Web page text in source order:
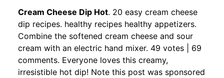
Cream Cheese Dip Hot. 20 easy cream cheese
dip recipes. healthy recipes healthy appetizers.
Combine the softened cream cheese and sour
cream with an electric hand mixer. 49 votes | 69
comments. Everyone loves this creamy,
irresistible hot dip! Note this post was sponsored